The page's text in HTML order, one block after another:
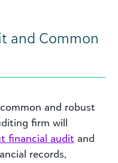
and Common
and robust
firm will
financial audit and
records,